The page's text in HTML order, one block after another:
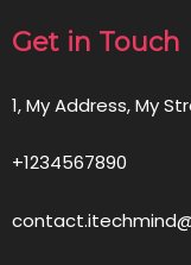
Get in Touch
1, My Address, My
+1234567890